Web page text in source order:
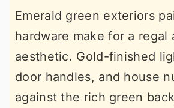
Emerald green exteriors
hardware make for a regal
aesthetic. Gold-finished
door handles, and house
against the rich green